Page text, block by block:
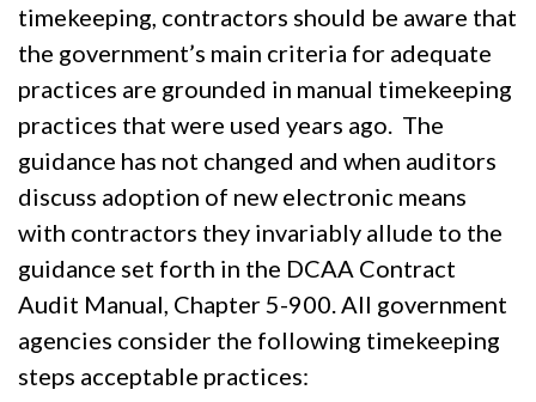
timekeeping, contractors should be aware that
the government’s main criteria for adequate
practices are grounded in manual timekeeping
practices that were used years ago. The
guidance has not changed and when auditors
discuss adoption of new electronic means
with contractors they invariably allude to the
guidance set forth in the DCAA Contract
Audit Manual, Chapter 5-900. All government
agencies consider the following timekeeping
steps acceptable practices: